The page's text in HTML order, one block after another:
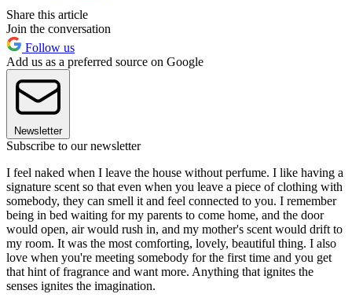
Share this article
Join the conversation
Follow us
Add us as a preferred source on Google
Newsletter
Subscribe to our newsletter
I feel naked when I leave the house without perfume. I like having a
signature scent so that even when you leave a piece of clothing with
somebody, they can smell it and feel connected to you. I remember
being in bed waiting for my parents to come home, and the door
would open, air would rush in, and my mother's scent would drift to
my room. It was the most comforting, lovely, beautiful thing. I also
love when you're meeting somebody for the first time and you get
that hint of fragrance and want more. Anything that ignites the
senses ignites the imagination.